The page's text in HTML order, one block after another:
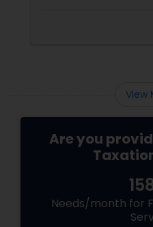
View
Are you
Needs/month for